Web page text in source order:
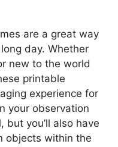
are a great way
day. Whether
new to the world
printable
experience for
your observation
you’ll also have
objects within the